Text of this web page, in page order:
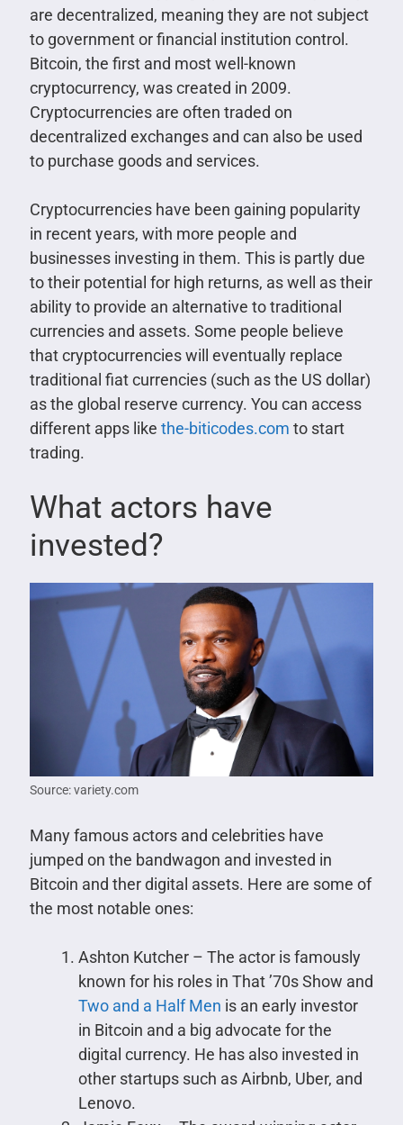
are decentralized, meaning they are not subject
to government or financial institution control.
Bitcoin, the first and most well-known
cryptocurrency, was created in 2009.
Cryptocurrencies are often traded on
decentralized exchanges and can also be used
to purchase goods and services.
Cryptocurrencies have been gaining popularity
in recent years, with more people and
businesses investing in them. This is partly due
to their potential for high returns, as well as their
ability to provide an alternative to traditional
currencies and assets. Some people believe
that cryptocurrencies will eventually replace
traditional fiat currencies (such as the US dollar)
as the global reserve currency. You can access
different apps like the-biticodes.com to start
trading.
What actors have
invested?
Source: variety.com
Many famous actors and celebrities have
jumped on the bandwagon and invested in
Bitcoin and ther digital assets. Here are some of
the most notable ones:
Ashton Kutcher – The actor is famously
known for his roles in That ’70s Show and
Two and a Half Men is an early investor
in Bitcoin and a big advocate for the
digital currency. He has also invested in
other startups such as Airbnb, Uber, and
Lenovo.